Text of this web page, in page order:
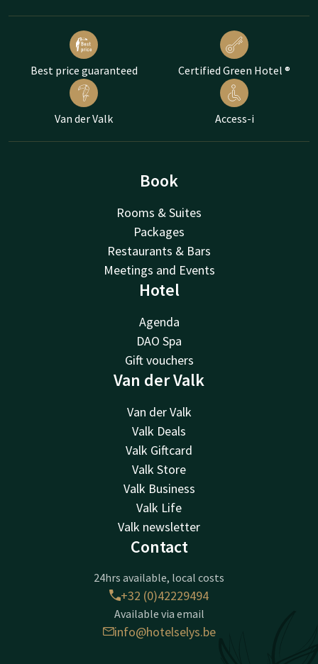
Best price guaranteed Certified Green Hotel ®
Van der Valk Access-i
Book
Rooms & Suites
Packages
Restaurants & Bars
Meetings and Events
Hotel
Agenda
DAO Spa
Gift vouchers
Van der Valk
Van der Valk
Valk Deals
Valk Giftcard
Valk Store
Valk Business
Valk Life
Valk newsletter
Contact
24hrs available, local costs
+32 (0)42229494
Available via email
info@hotelselys.be